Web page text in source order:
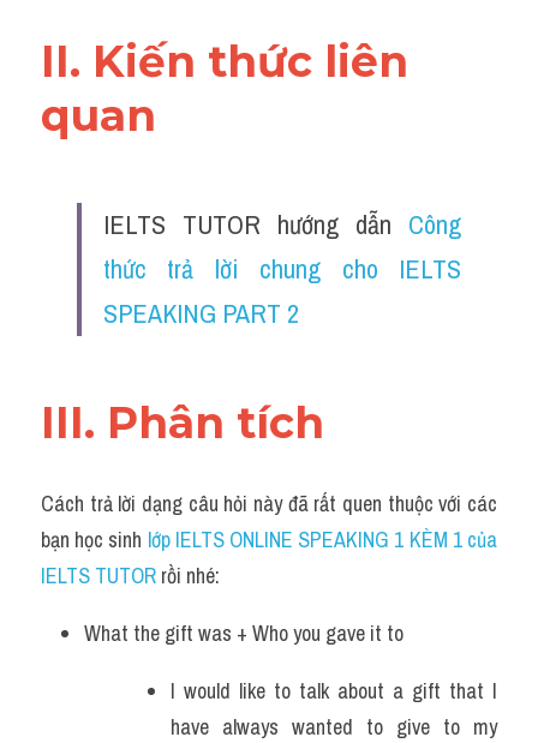
II. Kiến thức liên
quan
IELTS TUTOR hướng dẫn Công
thức trả lời chung cho IELTS
SPEAKING PART 2
III. Phân tích
Cách trả lời dạng câu hỏi này đã rất quen thuộc với các
bạn học sinh lớp IELTS ONLINE SPEAKING 1 KÈM 1 của
IELTS TUTOR rồi nhé:
What the gift was + Who you gave it to
I would like to talk about a gift that I
have always wanted to give to my